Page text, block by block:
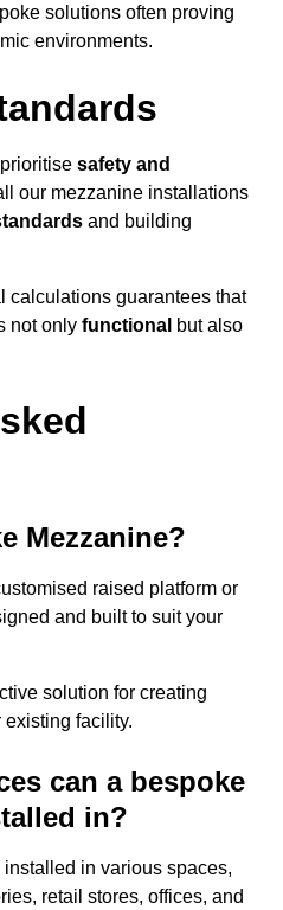
solutions often proving
environments.
safety and
our mezzanine installations
and building
calculations guarantees that
not only functional but also
Mezzanine?
raised platform or
and built to suit your
solution for creating
facility.
can a bespoke
in?
in various spaces,
retail stores, offices, and